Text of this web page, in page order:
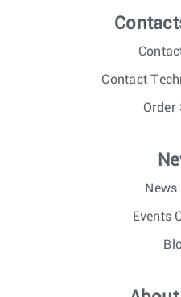
Contact
Order
News
Events